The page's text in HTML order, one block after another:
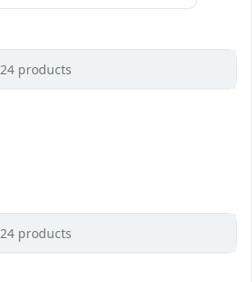
24 products
24 products